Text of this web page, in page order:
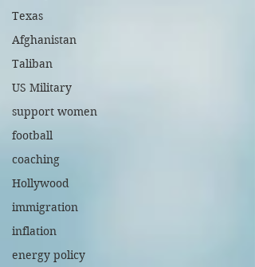
Texas
Afghanistan
Taliban
US Military
support women
football
coaching
Hollywood
immigration
inflation
energy policy